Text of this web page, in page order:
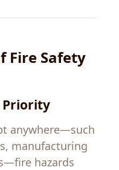
Fire Safety
Priority
anywhere—such
, manufacturing
—fire hazards